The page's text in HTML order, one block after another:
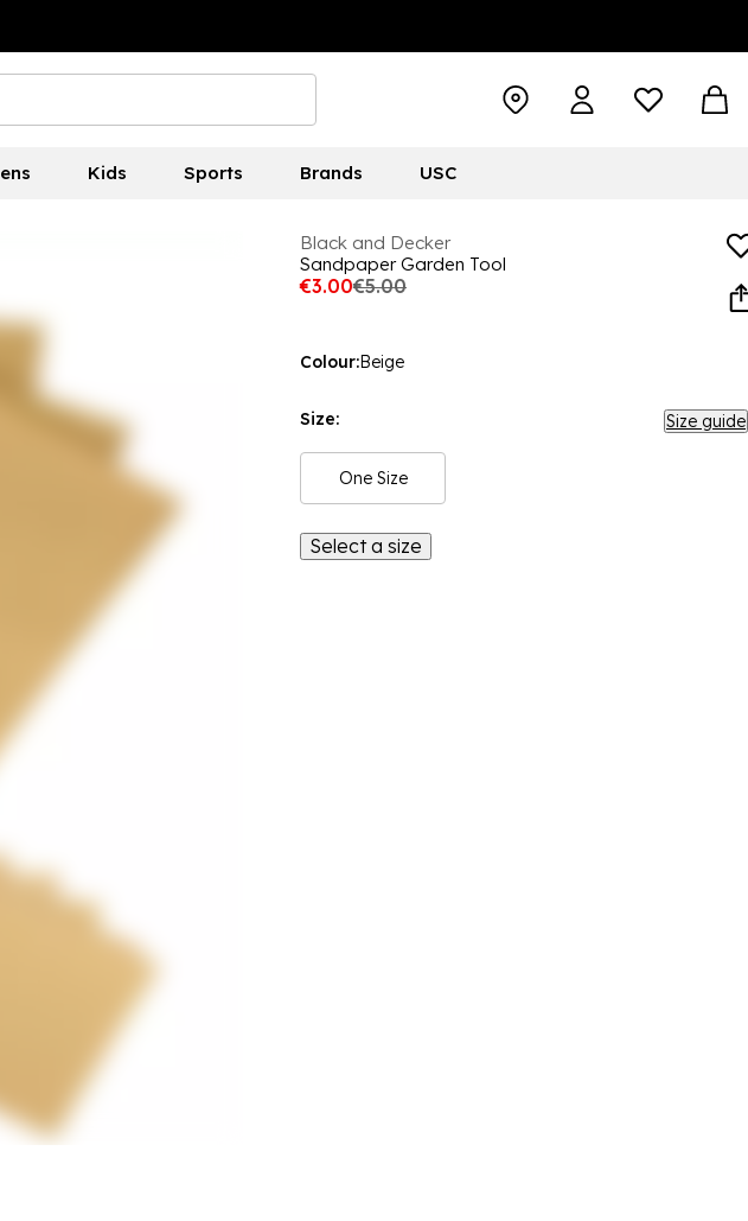
Kids Sports Brands USC
Black and Decker
Sandpaper Garden Tool
€3.00€5.00
Colour:Beige
Size: Size guide
One Size
Select a size